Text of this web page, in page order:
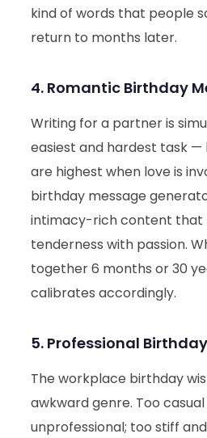
kind of words that people
return to months later.
4. Romantic Birthday
Writing for a partner is
easiest and hardest task —
are highest when love is
birthday message
intimacy-rich content that
tenderness with passion.
together 6 months or 30
calibrates accordingly.
5. Professional
The workplace birthday
awkward genre. Too
unprofessional; too stiff